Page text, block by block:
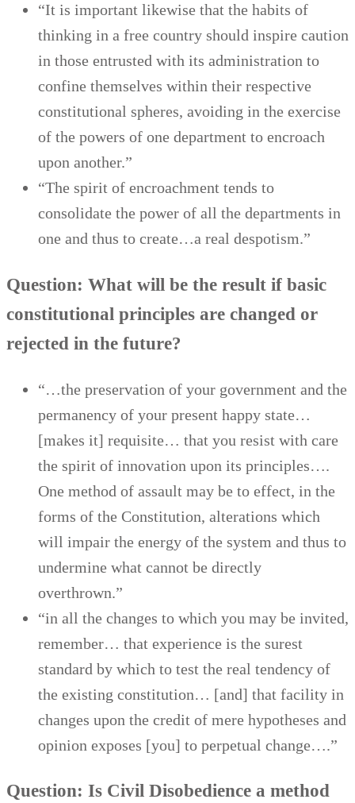
“It is important likewise that the habits of
thinking in a free country should inspire caution
in those entrusted with its administration to
confine themselves within their respective
constitutional spheres, avoiding in the exercise
of the powers of one department to encroach
upon another.”
“The spirit of encroachment tends to
consolidate the power of all the departments in
one and thus to create…a real despotism.”
Question: What will be the result if basic
constitutional principles are changed or
rejected in the future?
“…the preservation of your government and the
permanency of your present happy state…
[makes it] requisite… that you resist with care
the spirit of innovation upon its principles….
One method of assault may be to effect, in the
forms of the Constitution, alterations which
will impair the energy of the system and thus to
undermine what cannot be directly
overthrown.”
“in all the changes to which you may be invited,
remember… that experience is the surest
standard by which to test the real tendency of
the existing constitution… [and] that facility in
changes upon the credit of mere hypotheses and
opinion exposes [you] to perpetual change….”
Question: Is Civil Disobedience a method